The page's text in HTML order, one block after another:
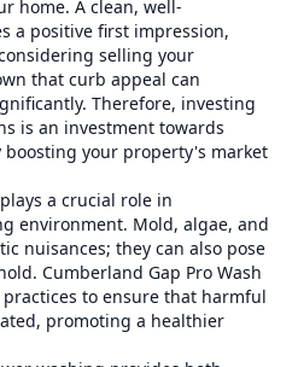
home. A clean, well-
a positive first impression,
selling your
that curb appeal can
Therefore, investing
is an investment towards
your property's market
a crucial role in
environment. Mold, algae, and
nuisances; they can also pose
Cumberland Gap Pro Wash
to ensure that harmful
promoting a healthier